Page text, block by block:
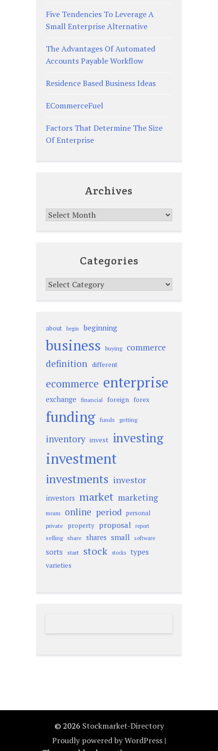
Five Tendencies To Leverage A
Small Enterprise Alternative
The Advantages Of Automated
Accounts Payable Workflow
Residence Based Business Ideas
ECommerceFuel
Factors That Determine The Size
Of Enterprise
Archives
Archives
Categories
Categories
about begin beginning
business buying commerce
definition different
ecommerce enterprise
exchange financial foreign forex
funding funds getting
inventory invest investing
investment
investments investor
investors market marketing
means online period personal
private property proposal report
selling share shares small software
sorts start stock stocks types
varieties
© 2026 Stockmarket-Directory
Proudly powered by WordPress |